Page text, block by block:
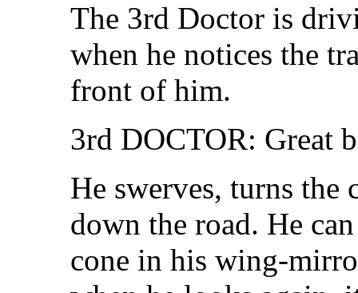
The 3rd Doctor is
when he notices the
front of him.
3rd DOCTOR: Great
He swerves, turns the
down the road. He
cone in his wing-